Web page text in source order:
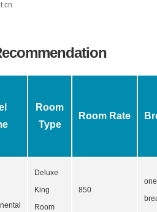
Room
Type
Room Rate
Deluxe
King
Room
850
one